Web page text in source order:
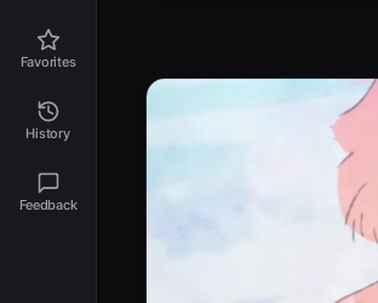
Favorites
History
Feedback